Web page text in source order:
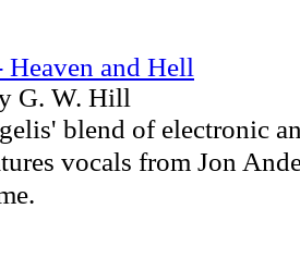
Heaven and Hell
G. W. Hill
blend of electronic
vocals from Jon